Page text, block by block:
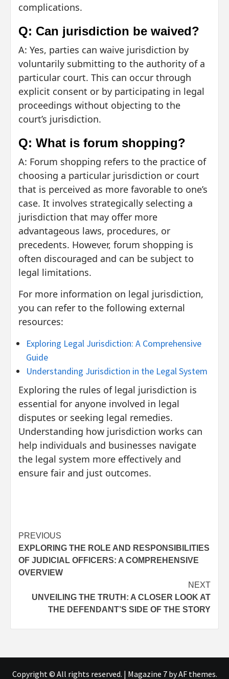
complications.
Q: Can jurisdiction be waived?
A: Yes, parties can waive jurisdiction by
voluntarily submitting to the authority of a
particular court. This can occur through
explicit consent or by participating in legal
proceedings without objecting to the
court’s jurisdiction.
Q: What is forum shopping?
A: Forum shopping refers to the practice of
choosing a particular jurisdiction or court
that is perceived as more favorable to one’s
case. It involves strategically selecting a
jurisdiction that may offer more
advantageous laws, procedures, or
precedents. However, forum shopping is
often discouraged and can be subject to
legal limitations.
For more information on legal jurisdiction,
you can refer to the following external
resources:
Exploring Legal Jurisdiction: A Comprehensive
Guide
Understanding Jurisdiction in the Legal System
Exploring the rules of legal jurisdiction is
essential for anyone involved in legal
disputes or seeking legal remedies.
Understanding how jurisdiction works can
help individuals and businesses navigate
the legal system more effectively and
ensure fair and just outcomes.
Post
navigation
PREVIOUS
EXPLORING THE ROLE AND RESPONSIBILITIES
OF JUDICIAL OFFICERS: A COMPREHENSIVE
OVERVIEW
NEXT
UNVEILING THE TRUTH: A CLOSER LOOK AT
THE DEFENDANT’S SIDE OF THE STORY
Copyright © All rights reserved. | Magazine 7by AF themes.